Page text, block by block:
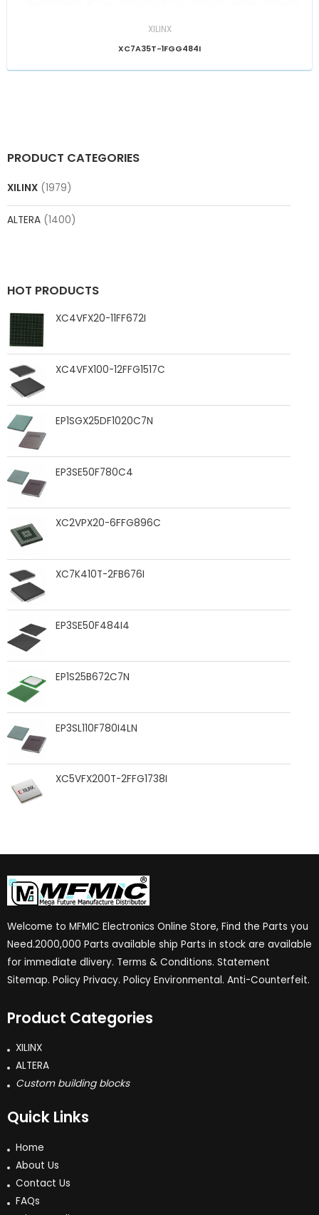
PRODUCT CATEGORIES
XILINX (1979)
ALTERA (1400)
HOT PRODUCTS
XC4VFX20-11FF672I
XC4VFX100-12FFG1517C
EP1SGX25DF1020C7N
EP3SE50F780C4
XC2VPX20-6FFG896C
XC7K410T-2FB676I
EP3SE50F484I4
EP1S25B672C7N
EP3SL110F780I4LN
XC5VFX200T-2FFG1738I
XILINX
XC7A35T-1FGG484I
Welcome to MFMIC Electronics Online Store, Find the Parts you
Need.2000,000 Parts available ship Parts in stock are available
for immediate dlivery. Terms & Conditions. Statement
Sitemap. Policy Privacy. Policy Environmental. Anti-Counterfeit.
Product Categories
XILINX
ALTERA
Custom building blocks
Quick Links
Home
About Us
Contact Us
FAQs